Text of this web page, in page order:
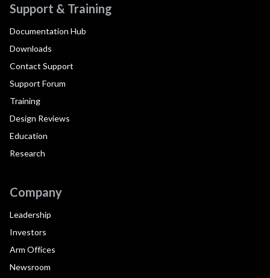
Support & Training
Documentation Hub
Downloads
Contact Support
Support Forum
Training
Design Reviews
Education
Research
Company
Leadership
Investors
Arm Offices
Newsroom